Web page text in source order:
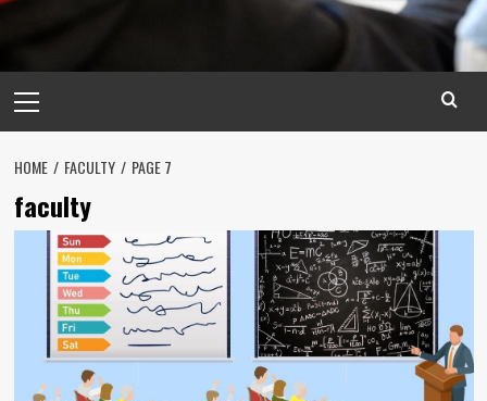
Menu
HOME FACULTY PAGE 7
faculty